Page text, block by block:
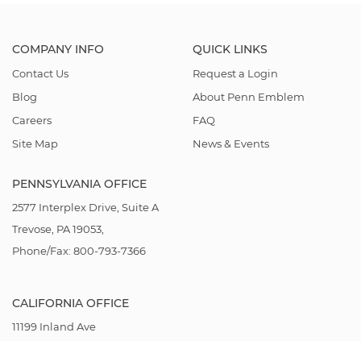
COMPANY INFO
Contact Us
Blog
Careers
Site Map
QUICK LINKS
Request a Login
About Penn Emblem
FAQ
News & Events
PENNSYLVANIA OFFICE
2577 Interplex Drive, Suite A
Trevose, PA 19053,
Phone/Fax: 800-793-7366
CALIFORNIA OFFICE
11199 Inland Ave